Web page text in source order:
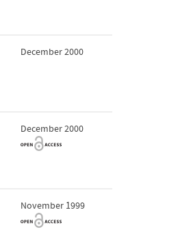
December 2000
December 2000
November 1999